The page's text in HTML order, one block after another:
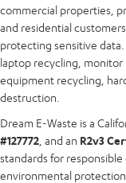
commercial properties,
and residential
protecting sensitive
laptop recycling, monitor
equipment recycling,
destruction.
Dream E-Waste is a
#127772 , and an R2v3
standards for
environmental